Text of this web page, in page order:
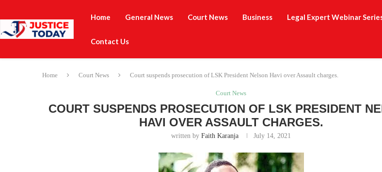
Home General News Court News Business Legal Expert Webinar
Contact Us
Home Court News Court suspends prosecution of LSK President Nelson Havi over Assault charges.
Court News
COURT SUSPENDS PROSECUTION OF LSK PRESIDENT
HAVI OVER ASSAULT CHARGES.
written byFaith Karanja July 14, 2021